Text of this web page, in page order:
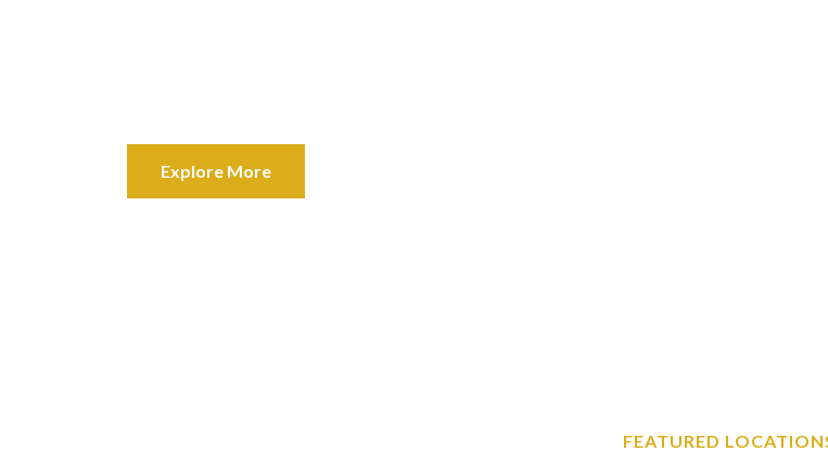
Explore More
FEATURED